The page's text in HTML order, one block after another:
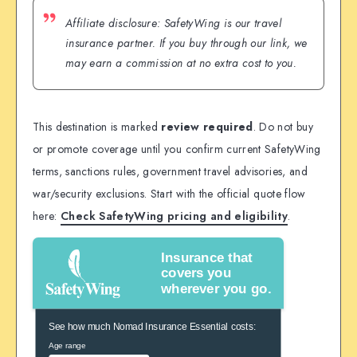
Affiliate disclosure: SafetyWing is our travel
insurance partner. If you buy through our link, we
may earn a commission at no extra cost to you.
This destination is marked review required. Do not buy
or promote coverage until you confirm current SafetyWing
terms, sanctions rules, government travel advisories, and
war/security exclusions. Start with the official quote flow
here: Check SafetyWing pricing and eligibility.
Insurance that
covers you
wherever you go.
See how much Nomad Insurance Essential costs:
Age range